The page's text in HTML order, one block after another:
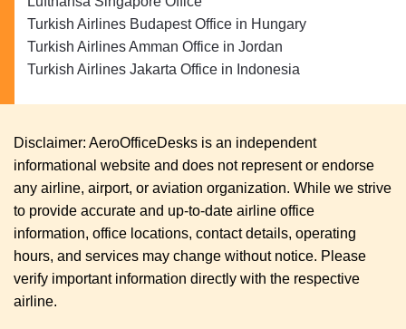
Turkish Airlines Budapest Office in Hungary
Turkish Airlines Amman Office in Jordan
Turkish Airlines Jakarta Office in Indonesia
Disclaimer: AeroOfficeDesks is an independent
informational website and does not represent or endorse
any airline, airport, or aviation organization. While we strive
to provide accurate and up-to-date airline office
information, office locations, contact details, operating
hours, and services may change without notice. Please
verify important information directly with the respective
airline.